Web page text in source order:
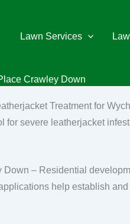
Lawn Services
Crawley Down
Treatment for
for severe leatherjacket
– Residential
help establish